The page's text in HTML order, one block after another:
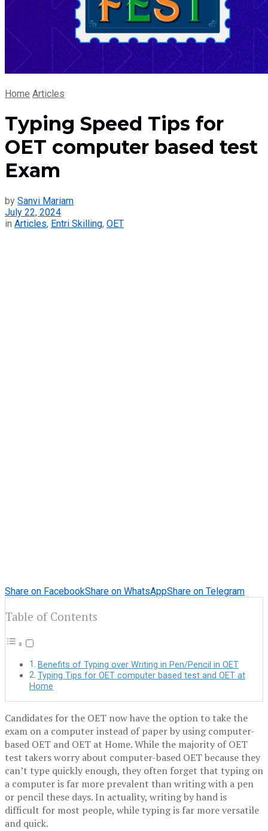
Home Articles
Typing Speed Tips for
OET computer based test
Exam
by Sanvi Mariam
July 22, 2024
in Articles, Entri Skilling, OET
Share on FacebookShare on WhatsAppShare on Telegram
Table of Contents
Benefits of Typing over Writing in Pen/Pencil in OET
Typing Tips for OET computer based test and OET at
Home
Candidates for the OET now have the option to take the
exam on a computer instead of paper by using computer-
based OET and OET at Home. While the majority of OET
test takers worry about computer-based OET because they
can’t type quickly enough, they often forget that typing on
a computer is far more prevalent than writing with a pen
or pencil these days. In actuality, writing by hand is
difficult for most people, while typing is far more versatile
and quick.